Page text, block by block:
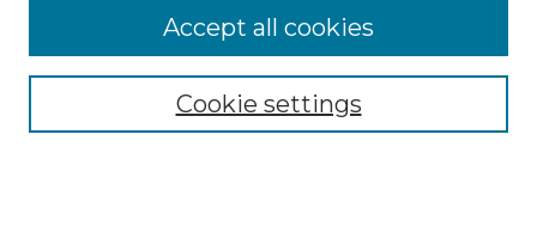
About the NLJ
NLJ Editorial Board
NLJ Policies
Cookie settings
Accept all cookies